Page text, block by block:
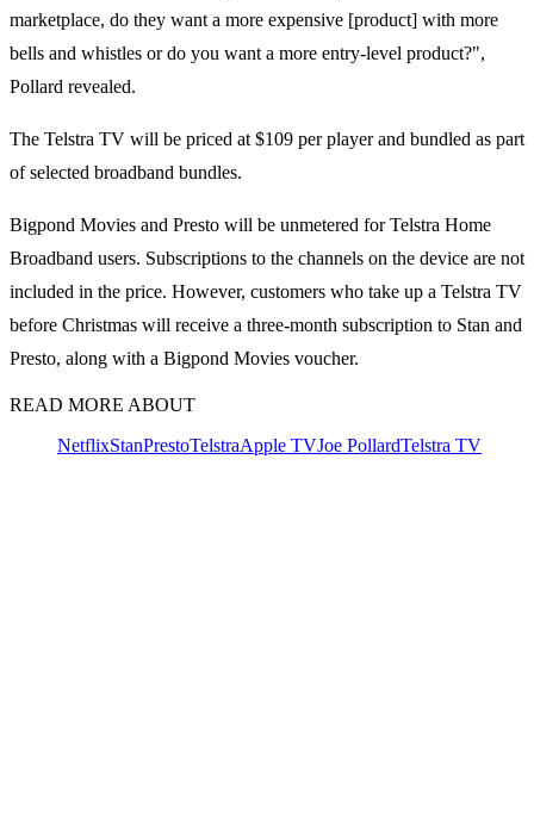
marketplace, do they want a more expensive [product] with more
bells and whistles or do you want a more entry-level product?",
Pollard revealed.
The Telstra TV will be priced at $109 per player and bundled as part
of selected broadband bundles.
Bigpond Movies and Presto will be unmetered for Telstra Home
Broadband users. Subscriptions to the channels on the device are not
included in the price. However, customers who take up a Telstra TV
before Christmas will receive a three-month subscription to Stan and
Presto, along with a Bigpond Movies voucher.
READ MORE ABOUT
NetflixStanPrestoTelstraApple TVJoe PollardTelstra TV